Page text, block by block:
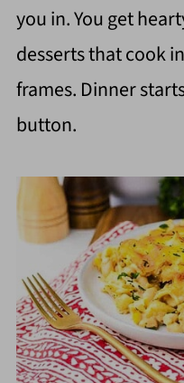
you in. You get
desserts that cook
frames. Dinner
button.